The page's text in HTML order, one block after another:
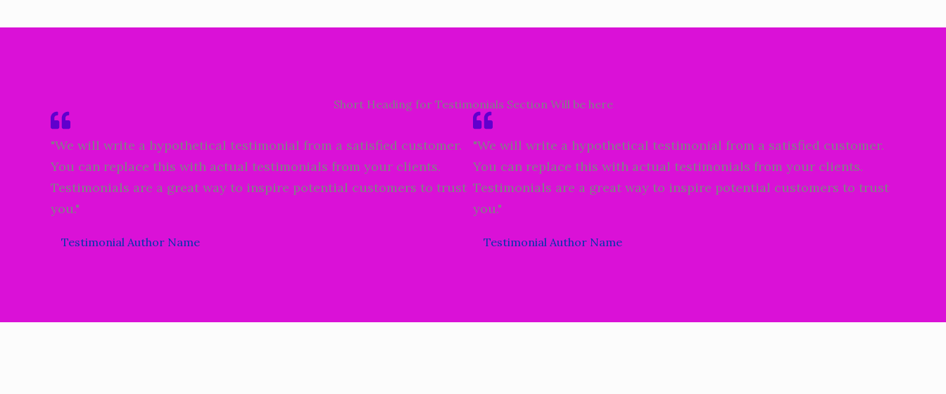
Short Heading for Testimonials Section Will be here
"We will write a hypothetical testimonial from a satisfied customer.
You can replace this with actual testimonials from your clients.
Testimonials are a great way to inspire potential customers to trust
you."
Testimonial Author Name
"We will write a hypothetical testimonial from a satisfied customer.
You can replace this with actual testimonials from your clients.
Testimonials are a great way to inspire potential customers to trust
you."
Testimonial Author Name